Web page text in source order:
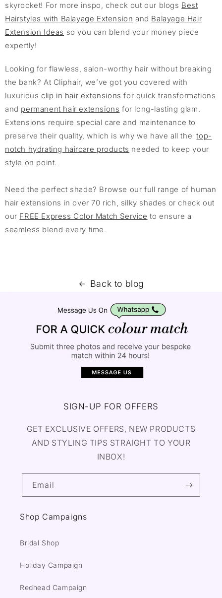
skyrocket! For more inspo, check out our blogs Best
Hairstyles with Balayage Extension and Balayage Hair
Extension Ideas so you can blend your money piece
expertly!
Looking for flawless, salon-worthy hair without breaking
the bank? At Cliphair, we’ve got you covered with
luxurious clip in hair extensions for quick transformations
and permanent hair extensions for long-lasting glam.
Extensions require special care and maintenance to
preserve their quality, which is why we have all thetop-
notch hydrating haircare products needed to keep your
style on point.
Need the perfect shade? Browse our full range of human
hair extensions in over 70 rich, silky shades or check out
our FREE Express Color Match Service to ensure a
seamless blend every time.
Back to blog
SIGN-UP FOR OFFERS
GET EXCLUSIVE OFFERS, NEW PRODUCTS
AND STYLING TIPS STRAIGHT TO YOUR
INBOX!
Email
Shop Campaigns
Bridal Shop
Holiday Campaign
Redhead Campaign